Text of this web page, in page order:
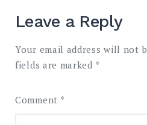
Leave a Reply
Your email address will not
fields are marked *
Comment *